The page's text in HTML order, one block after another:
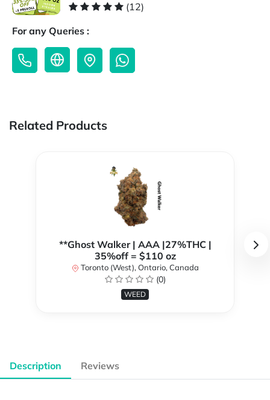
(12)
For any Queries :
Related Products
**Ghost Walker | AAA |27%THC |
35%off = $110 oz
Toronto (West), Ontario, Canada
(0)
WEED
Description Reviews